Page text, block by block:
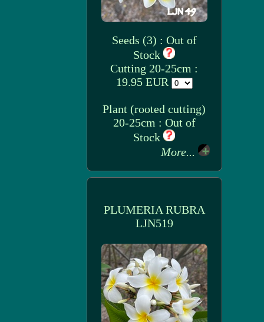
Seeds (3) : Out of
Stock
Cutting 20-25cm :
19.95 EUR
Plant (rooted cutting)
20-25cm : Out of
Stock
More...
PLUMERIA RUBRA
LJN519